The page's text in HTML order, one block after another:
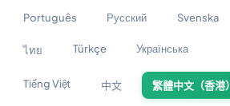
Português Русский Svenska
ไทย Türkçe Українська
Tiếng Việt 中文 繁體中文（香港）